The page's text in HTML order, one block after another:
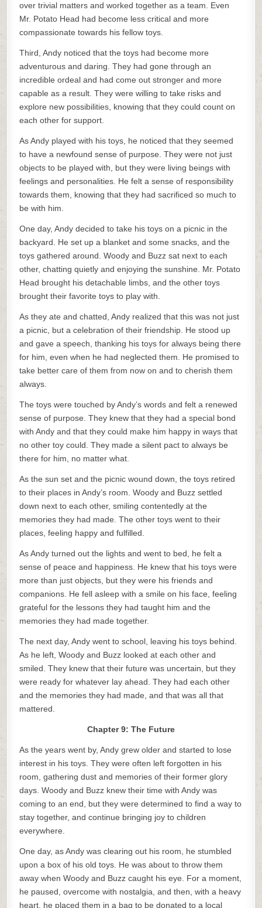
over trivial matters and worked together as a team. Even
Mr. Potato Head had become less critical and more
compassionate towards his fellow toys.
Third, Andy noticed that the toys had become more
adventurous and daring. They had gone through an
incredible ordeal and had come out stronger and more
capable as a result. They were willing to take risks and
explore new possibilities, knowing that they could count on
each other for support.
As Andy played with his toys, he noticed that they seemed
to have a newfound sense of purpose. They were not just
objects to be played with, but they were living beings with
feelings and personalities. He felt a sense of responsibility
towards them, knowing that they had sacrificed so much to
be with him.
One day, Andy decided to take his toys on a picnic in the
backyard. He set up a blanket and some snacks, and the
toys gathered around. Woody and Buzz sat next to each
other, chatting quietly and enjoying the sunshine. Mr. Potato
Head brought his detachable limbs, and the other toys
brought their favorite toys to play with.
As they ate and chatted, Andy realized that this was not just
a picnic, but a celebration of their friendship. He stood up
and gave a speech, thanking his toys for always being there
for him, even when he had neglected them. He promised to
take better care of them from now on and to cherish them
always.
The toys were touched by Andy’s words and felt a renewed
sense of purpose. They knew that they had a special bond
with Andy and that they could make him happy in ways that
no other toy could. They made a silent pact to always be
there for him, no matter what.
As the sun set and the picnic wound down, the toys retired
to their places in Andy’s room. Woody and Buzz settled
down next to each other, smiling contentedly at the
memories they had made. The other toys went to their
places, feeling happy and fulfilled.
As Andy turned out the lights and went to bed, he felt a
sense of peace and happiness. He knew that his toys were
more than just objects, but they were his friends and
companions. He fell asleep with a smile on his face, feeling
grateful for the lessons they had taught him and the
memories they had made together.
The next day, Andy went to school, leaving his toys behind.
As he left, Woody and Buzz looked at each other and
smiled. They knew that their future was uncertain, but they
were ready for whatever lay ahead. They had each other
and the memories they had made, and that was all that
mattered.
Chapter 9: The Future
As the years went by, Andy grew older and started to lose
interest in his toys. They were often left forgotten in his
room, gathering dust and memories of their former glory
days. Woody and Buzz knew their time with Andy was
coming to an end, but they were determined to find a way to
stay together, and continue bringing joy to children
everywhere.
One day, as Andy was clearing out his room, he stumbled
upon a box of his old toys. He was about to throw them
away when Woody and Buzz caught his eye. For a moment,
he paused, overcome with nostalgia, and then, with a heavy
heart, he placed them in a bag to be donated to a local